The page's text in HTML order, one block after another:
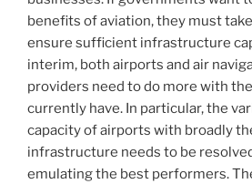
benefits of aviation, they must
ensure sufficient infrastructure
interim, both airports and air
providers need to do more with
currently have. In particular, the
capacity of airports with broadly
infrastructure needs to be
emulating the best performers.